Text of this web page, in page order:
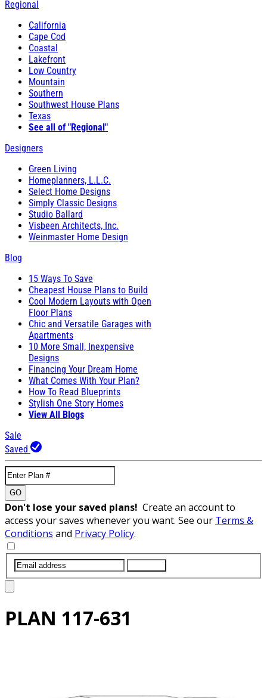
Regional
California
Cape Cod
Coastal
Lakefront
Low Country
Mountain
Southern
Southwest House Plans
Texas
See all of "Regional"
Designers
Green Living
Homeplanners, L.L.C.
Select Home Designs
Simply Classic Designs
Studio Ballard
Visbeen Architects, Inc.
Weinmaster Home Design
Blog
15 Ways To Save
Cheapest House Plans to Build
Cool Modern Layouts with Open
Floor Plans
Chic and Versatile Garages with
Apartments
10 More Small, Inexpensive
Designs
Financing Your Dream Home
What Comes With Your Plan?
How To Read Blueprints
Stylish One Story Homes
View All Blogs
Sale
Saved
GO
Don't lose your saved plans! Create an account to
access your saves whenever you want. See our Terms &
Conditions and Privacy Policy.
PLAN 117-631